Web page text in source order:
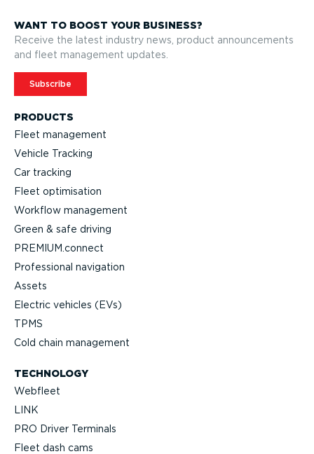
PRODUCTS
Fleet management
Vehicle Tracking
Car tracking
Fleet optimisation
Workflow management
Green & safe driving
PREMIUM.connect
Professional navigation
Assets
Electric vehicles (EVs)
TPMS
Cold chain management
TECHNOLOGY
Webfleet
LINK
PRO Driver Terminals
Fleet dash cams
WANT TO BOOST YOUR BUSINESS?
Receive the latest industry news, product announcements
and fleet management updates.
Subscribe